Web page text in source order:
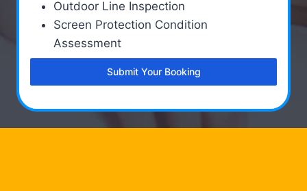
Outdoor Line Inspection
Screen Protection Condition
Assessment
Submit Your Booking